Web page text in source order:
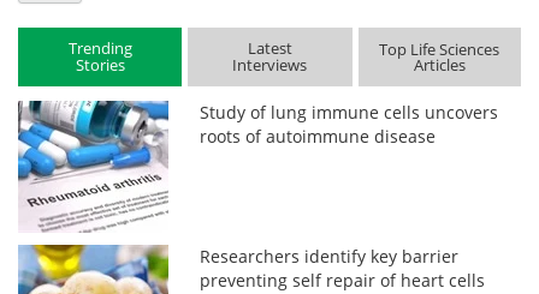
Trending
Stories
Latest
Interviews
Top Life Sciences
Articles
Study of lung immune cells uncovers
roots of autoimmune disease
Researchers identify key barrier
preventing self repair of heart cells